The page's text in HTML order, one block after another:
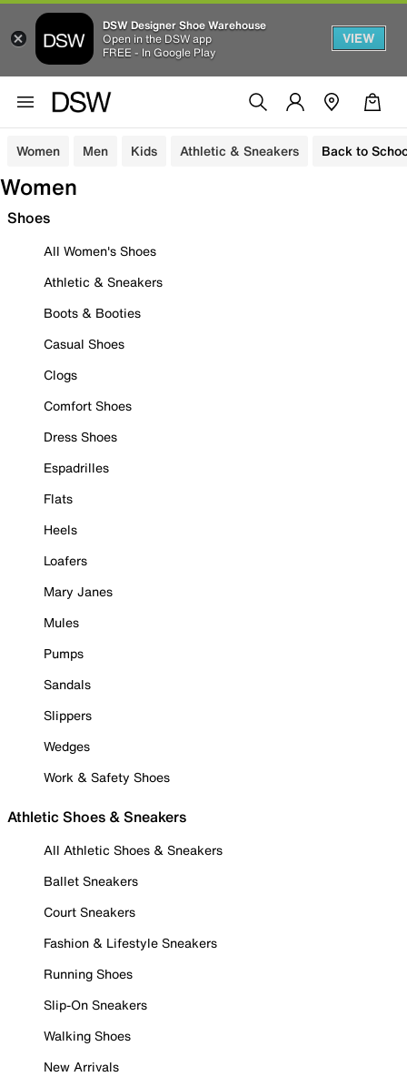
DSW Designer Shoe Warehouse
Open in the DSW app
FREE - In Google Play
VIEW
Women Men Kids Athletic & Sneakers Back to
Women
Shoes
All Women's Shoes
Athletic & Sneakers
Boots & Booties
Casual Shoes
Clogs
Comfort Shoes
Dress Shoes
Espadrilles
Flats
Heels
Loafers
Mary Janes
Mules
Pumps
Sandals
Slippers
Wedges
Work & Safety Shoes
Athletic Shoes & Sneakers
All Athletic Shoes & Sneakers
Ballet Sneakers
Court Sneakers
Fashion & Lifestyle Sneakers
Running Shoes
Slip-On Sneakers
Walking Shoes
New Arrivals